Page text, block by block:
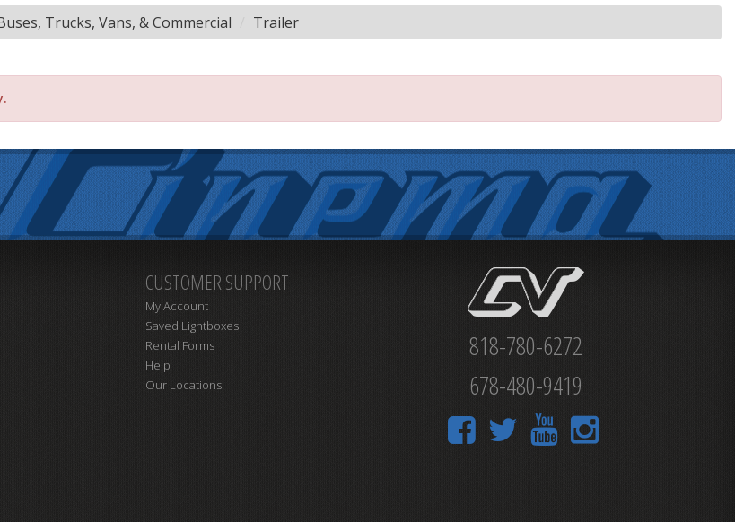
Trucks, Vans, & Commercial Trailer
CUSTOMER SUPPORT
My Account
Saved Lightboxes
Rental Forms
Help
Our Locations
818-780-6272
678-480-9419